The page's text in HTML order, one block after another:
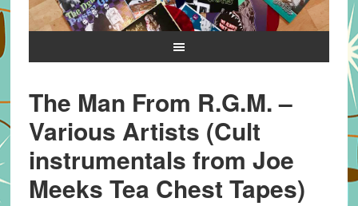
The Man From R.G.M. –
Various Artists (Cult
instrumentals from Joe
Meeks Tea Chest Tapes)